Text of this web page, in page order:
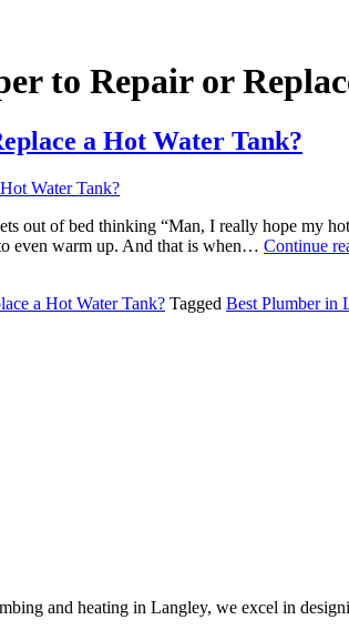
to Repair or
a Hot Water Tank?
out of bed thinking “Man, I really hope my
even warm up. And that is when… Continue
a Hot Water Tank? Tagged Best Plumber in
and heating in Langley, we excel in